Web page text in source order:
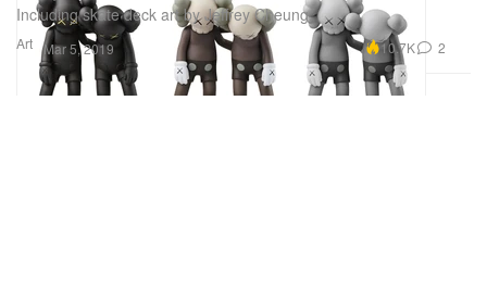
Art
Including skate deck art by Jeffrey Cheung.
Mar 5, 2019 10.7K 2